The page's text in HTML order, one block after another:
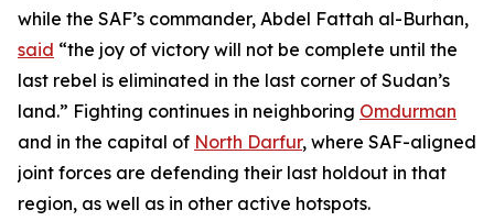
while the SAF’s commander, Abdel Fattah al-Burhan,
said “the joy of victory will not be complete until the
last rebel is eliminated in the last corner of Sudan’s
land.” Fighting continues in neighboring Omdurman
and in the capital of North Darfur, where SAF-aligned
joint forces are defending their last holdout in that
region, as well as in other active hotspots.